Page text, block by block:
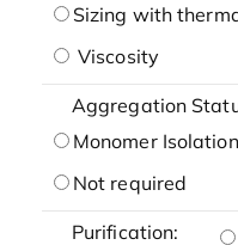
Sizing with
Viscosity
Aggregation
Monomer Isolation
Not required
Purification: